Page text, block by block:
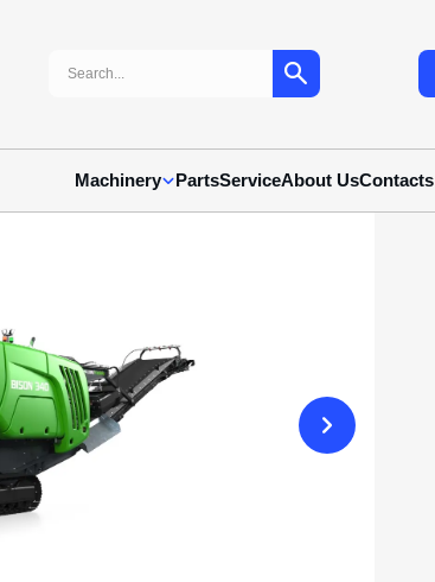
Machinery PartsServiceAbout UsContacts